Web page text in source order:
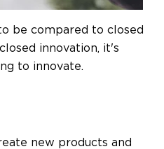
be compared to closed
innovation, it's
to innovate.
new products and